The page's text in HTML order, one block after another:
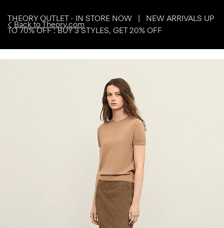
Back to Theory.com
THEORY OUTLET - IN STORE NOW | NEW ARRIVALS UP
TO 70% OFF : BUY 3 STYLES, GET 20% OFF